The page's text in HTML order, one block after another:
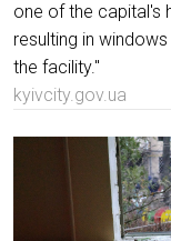
one of the capital's
resulting in
the facility."
kyivcity.gov.ua